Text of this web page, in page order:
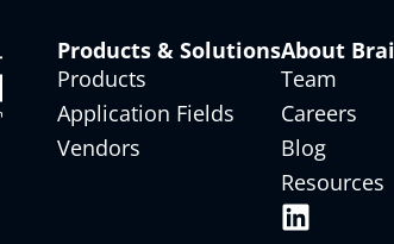
Products & Solutions
Products
Application Fields
Vendors
About
Team
Careers
Blog
Resources